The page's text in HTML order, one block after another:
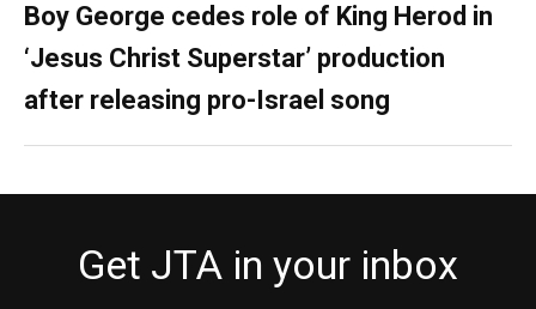
Boy George cedes role of King Herod in
‘Jesus Christ Superstar’ production
after releasing pro-Israel song
Get JTA in your inbox